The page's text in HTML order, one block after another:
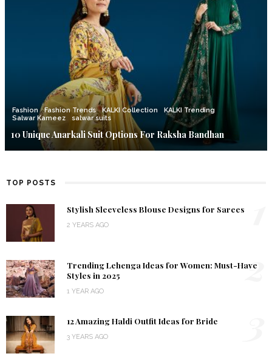
Fashion Fashion Trends KALKI Collection
KALKI Trending
Salwar Kameez
salwar suits
10 Unique Anarkali Suit Options For Raksha Bandhan
TOP POSTS
Stylish Sleeveless Blouse Designs for Sarees
2 YEARS AGO
Trending Lehenga Ideas for Women: Must-Have
Styles in 2025
1 YEAR AGO
2
12 Amazing Haldi Outfit Ideas for Bride
3 YEARS AGO